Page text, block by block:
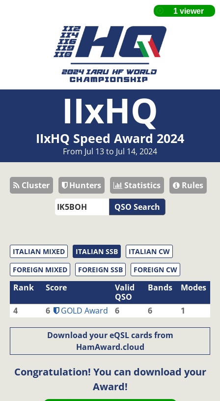
IIxHQ
IIxHQ Speed Award 2024
From Jul 13 to Jul 14, 2024
Cluster Hunters Statistics
Rules
QSO Search
ITALIAN MIXED ITALIAN SSB
ITALIAN CW
FOREIGN MIXED
FOREIGN SSB FOREIGN CW
Rank Score
Valid
QSO
Bands Modes
4 6 GOLD Award 6 6 1
Download your eQSL cards from
HamAward.cloud
Congratulation! You can download your
Award!